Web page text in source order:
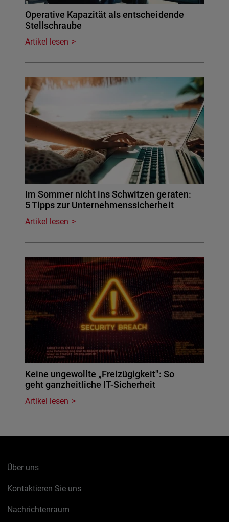
Operative Kapazität als entscheidende
Stellschraube
Artikel lesen
Im Sommer nicht ins Schwitzen geraten:
5 Tipps zur Unternehmenssicherheit
Artikel lesen
Keine ungewollte „Freizügigkeit": So
geht ganzheitliche IT-Sicherheit
Artikel lesen
Über uns
Kontaktieren Sie uns
Nachrichtenraum